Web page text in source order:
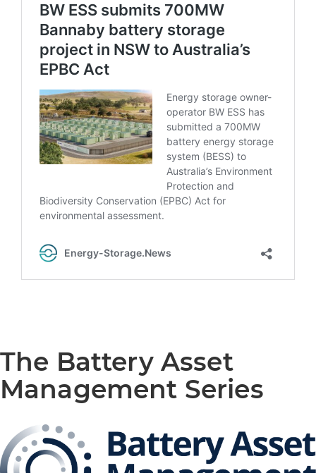
The Battery Asset
Management Series